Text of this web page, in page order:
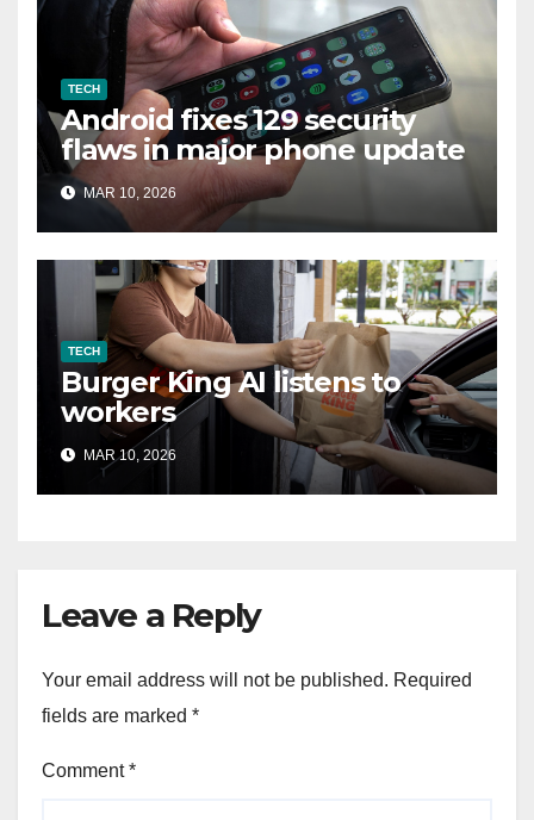
TECH
Android fixes 129 security
flaws in major phone update
MAR 10, 2026
TECH
Burger King AI listens to
workers
MAR 10, 2026
Leave a Reply
Your email address will not be published. Required
fields are marked *
Comment*